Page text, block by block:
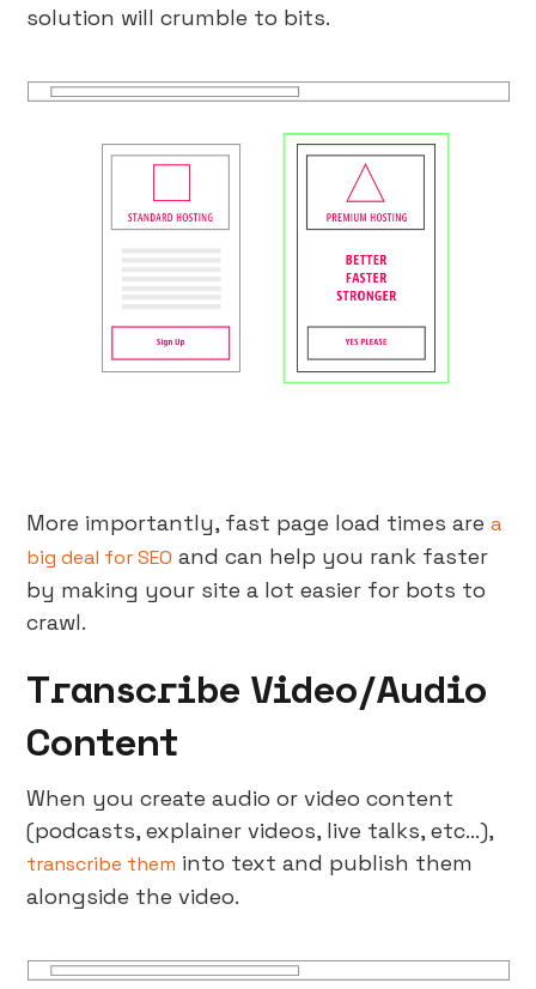
solution will crumble to bits.
More importantly, fast page load times area
big deal for SEO and can help you rank faster
by making your site a lot easier for bots to
crawl.
Transcribe Video/Audio
Content
When you create audio or video content
(podcasts, explainer videos, live talks, etc…),
transcribe them into text and publish them
alongside the video.